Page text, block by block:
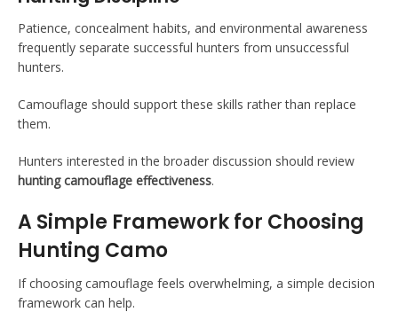
Patience, concealment habits, and environmental awareness
frequently separate successful hunters from unsuccessful
hunters.
Camouflage should support these skills rather than replace
them.
Hunters interested in the broader discussion should review
hunting camouflage effectiveness.
A Simple Framework for Choosing
Hunting Camo
If choosing camouflage feels overwhelming, a simple decision
framework can help.